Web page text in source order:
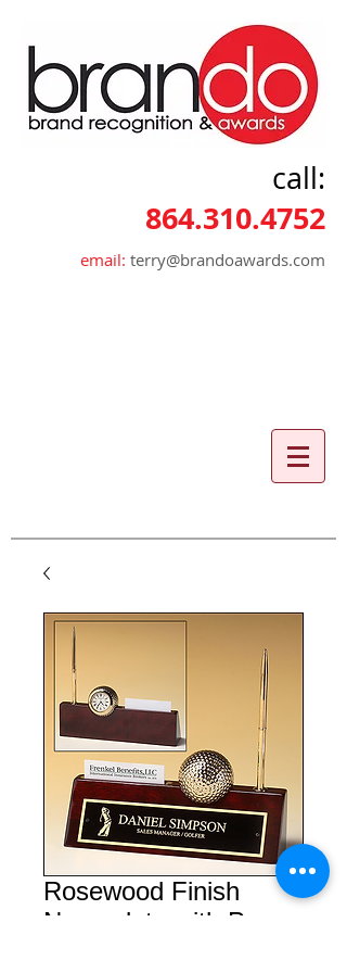
call:
864.310.4752
email: terry@brandoawards.com
Rosewood Finish
Nameplate with Pen,